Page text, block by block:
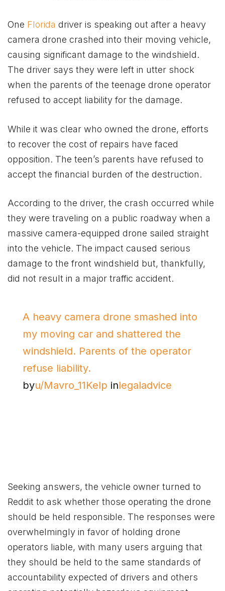
One Florida driver is speaking out after a heavy
camera drone crashed into their moving vehicle,
causing significant damage to the windshield.
The driver says they were left in utter shock
when the parents of the teenage drone operator
refused to accept liability for the damage.
While it was clear who owned the drone, efforts
to recover the cost of repairs have faced
opposition. The teen’s parents have refused to
accept the financial burden of the destruction.
According to the driver, the crash occurred while
they were traveling on a public roadway when a
massive camera-equipped drone sailed straight
into the vehicle. The impact caused serious
damage to the front windshield but, thankfully,
did not result in a major traffic accident.
A heavy camera drone smashed into
my moving car and shattered the
windshield. Parents of the operator
refuse liability.
byu/Mavro_11Kelp inlegaladvice
Seeking answers, the vehicle owner turned to
Reddit to ask whether those operating the drone
should be held responsible. The responses were
overwhelmingly in favor of holding drone
operators liable, with many users arguing that
they should be held to the same standards of
accountability expected of drivers and others